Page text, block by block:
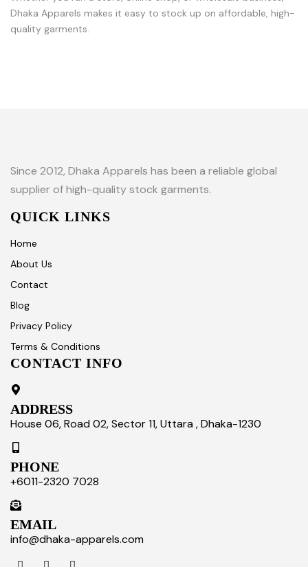
Dhaka Apparels makes it easy to stock up on affordable, high-
quality garments.
Since 2012, Dhaka Apparels has been a reliable global
supplier of high-quality stock garments.
QUICK LINKS
Home
About Us
Contact
Blog
Privacy Policy
Terms & Conditions
CONTACT INFO
ADDRESS
House 06, Road 02, Sector 11, Uttara , Dhaka-1230
PHONE
+6011-2320 7028
EMAIL
info@dhaka-apparels.com